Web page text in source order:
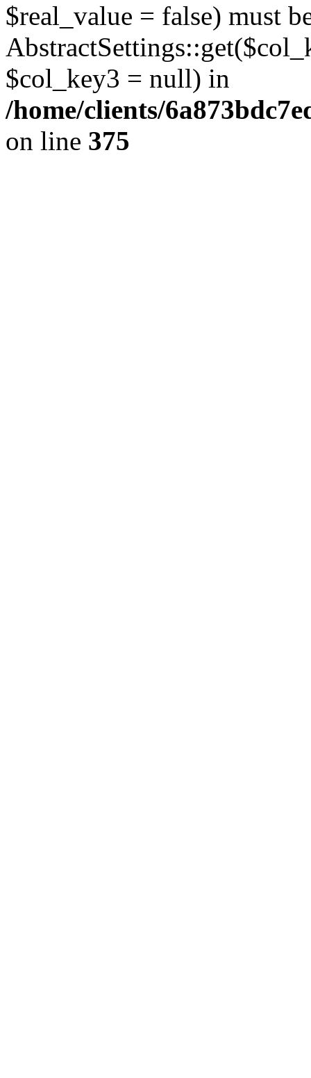
$real_value = false) must
$col_key3 = null) in
/home/clients/
on line 375